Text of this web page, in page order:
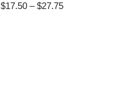
$17.50 – $27.75